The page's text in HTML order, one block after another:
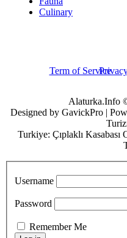
Culinary
Term of Service
Alaturka.Info
Designed by GavickPro |
Turkiye: Çıplaklı
Username
Password
Remember Me